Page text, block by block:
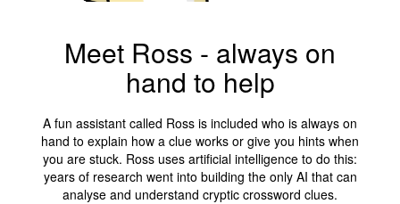
Meet Ross - always on
hand to help
A fun assistant called Ross is included who is always on
hand to explain how a clue works or give you hints when
you are stuck. Ross uses artificial intelligence to do this:
years of research went into building the only AI that can
analyse and understand cryptic crossword clues.